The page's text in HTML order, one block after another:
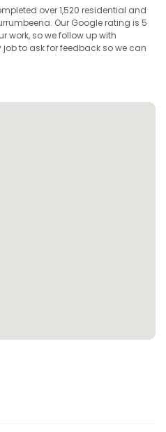
over 1,520 residential and
Our Google rating is 5
work, so we follow up with
job to ask for feedback so we can